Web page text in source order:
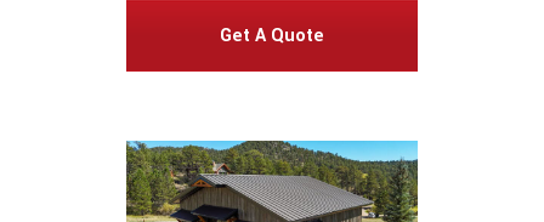
Get A Quote